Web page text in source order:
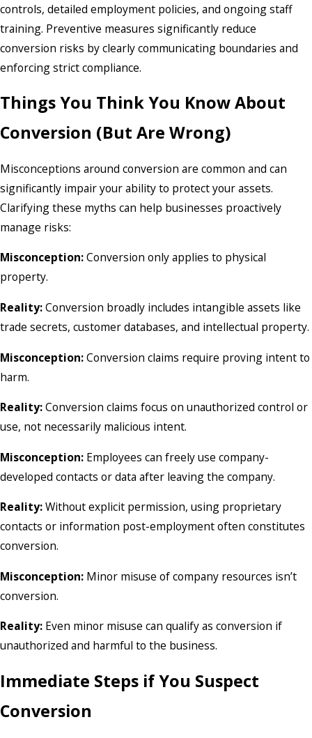
controls, detailed employment policies, and ongoing staff
training. Preventive measures significantly reduce
conversion risks by clearly communicating boundaries and
enforcing strict compliance.
Things You Think You Know About
Conversion (But Are Wrong)
Misconceptions around conversion are common and can
significantly impair your ability to protect your assets.
Clarifying these myths can help businesses proactively
manage risks:
Misconception:Conversion only applies to physical
property.
Reality:Conversion broadly includes intangible assets like
trade secrets, customer databases, and intellectual property.
Misconception:Conversion claims require proving intent to
harm.
Reality:Conversion claims focus on unauthorized control or
use, not necessarily malicious intent.
Misconception: Employees can freely use company-
developed contacts or data after leaving the company.
Reality:Without explicit permission, using proprietary
contacts or information post-employment often constitutes
conversion.
Misconception: Minor misuse of company resources isn’t
conversion.
Reality: Even minor misuse can qualify as conversion if
unauthorized and harmful to the business.
Immediate Steps if You Suspect
Conversion